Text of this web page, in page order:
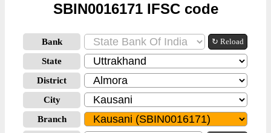
SBIN0016171 IFSC code
Bank ↻ Reload
State
District
City
Branch